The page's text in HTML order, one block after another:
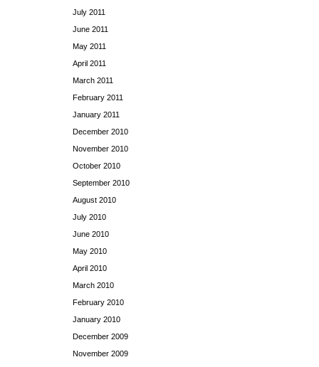
July 2011
June 2011
May 2011
April 2011
March 2011
February 2011
January 2011
December 2010
November 2010
October 2010
September 2010
August 2010
July 2010
June 2010
May 2010
April 2010
March 2010
February 2010
January 2010
December 2009
November 2009